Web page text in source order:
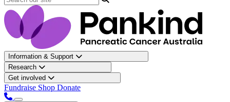
Information & Support
Research
Get involved
Fundraise Shop Donate